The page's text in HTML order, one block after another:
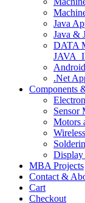
Java
Java &
DATA
.Net
Components
Sensor
Motors
Display
MBA Projects
Contact &
Cart
Checkout